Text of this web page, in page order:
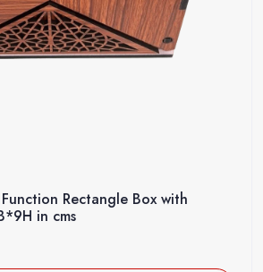
Rectangle Box with
in cms